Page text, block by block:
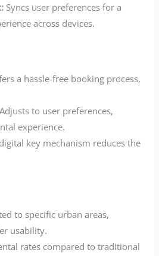
Syncs user preferences for a
across devices.
a hassle-free booking process,
Adjusts to user preferences,
experience.
key mechanism reduces the
to specific urban areas,
usability.
rates compared to traditional